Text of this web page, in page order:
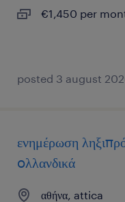
€1,450 per
posted 3 august
ενημέρωση
oλλανδικά
αθήνα, attica